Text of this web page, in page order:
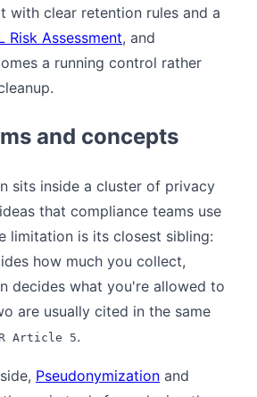
with clear retention rules and a
Risk Assessment, and
a running control rather
and concepts
sits inside a cluster of privacy
that compliance teams use
limitation is its closest sibling:
how much you collect,
decides what you're allowed to
are usually cited in the same
Article 5.
Pseudonymization and